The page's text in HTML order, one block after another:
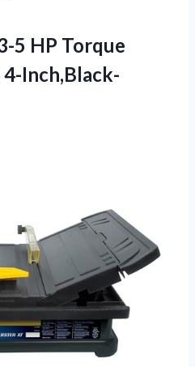
5 HP Torque
Inch,Black-